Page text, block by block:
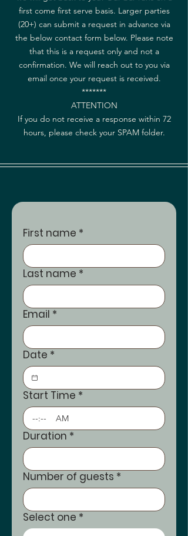
first come first serve basis. Larger parties
(20+) can submit a request in advance via
the below contact form below. Please note
that this is a request only and not a
confirmation. We will reach out to you via
email once your request is received.
*******
ATTENTION
If you do not receive a response within 72
hours, please check your SPAM folder.
First name *
Last name *
Email *
Date *
Start Time *
: AM
Duration *
Number of guests *
Select one *